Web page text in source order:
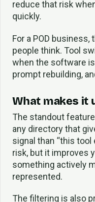
reduce that risk
quickly.
For a POD
people think. Tool
when the software
prompt rebuilding,
What makes it
The standout
any directory that
signal than “this tool
risk, but it improves
something actively
represented.
The filtering is also